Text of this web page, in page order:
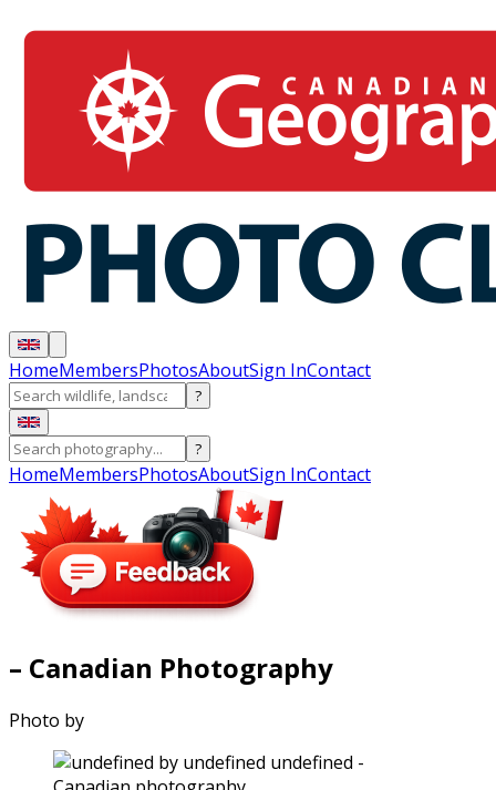
HomeMembersPhotosAboutSign InContact
?
?
HomeMembersPhotosAboutSign InContact
– Canadian Photography
Photo by